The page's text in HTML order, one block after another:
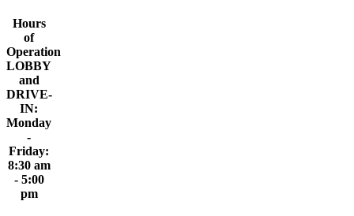
Hours
of
Operation
LOBBY
and
DRIVE-
IN:
Monday
-
Friday:
8:30 am
- 5:00
pm